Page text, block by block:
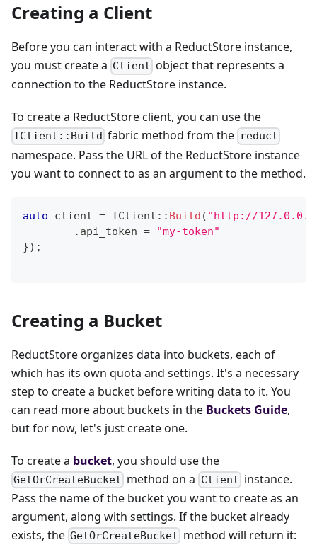
Creating a Client
Before you can interact with a ReductStore instance,
you must create a Client object that represents a
connection to the ReductStore instance.
To create a ReductStore client, you can use the
IClient::Build fabric method from the reduct
namespace. Pass the URL of the ReductStore instance
you want to connect to as an argument to the method.
auto client = IClient :: Build ( "http://
. api_token =
"my-token"
}) ;
Creating a Bucket
ReductStore organizes data into buckets, each of
which has its own quota and settings. It's a necessary
step to create a bucket before writing data to it. You
can read more about buckets in the Buckets Guide,
but for now, let's just create one.
To create a bucket, you should use the
GetOrCreateBucket method on a Client instance.
Pass the name of the bucket you want to create as an
argument, along with settings. If the bucket already
exists, the GetOrCreateBucket method will return it: